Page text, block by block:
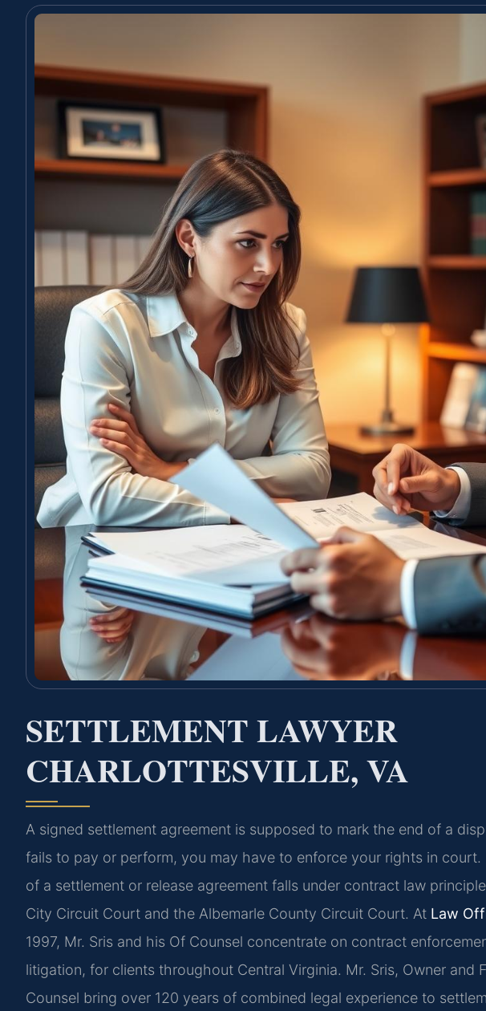
SETTLEMENT LAWYER
CHARLOTTESVILLE, VA
A signed settlement agreement is supposed to mark the end of a
fails to pay or perform, you may have to enforce your rights in court.
of a settlement or release agreement falls under contract law
City Circuit Court and the Albemarle County Circuit Court. At Law
1997, Mr. Sris and his Of Counsel concentrate on contract
litigation, for clients throughout Central Virginia. Mr. Sris, Owner and
Counsel bring over 120 years of combined legal experience to